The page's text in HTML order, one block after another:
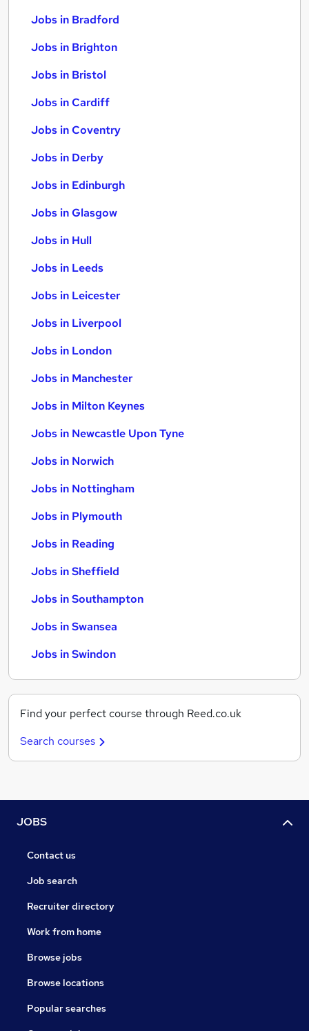
Jobs in Bradford
Jobs in Brighton
Jobs in Bristol
Jobs in Cardiff
Jobs in Coventry
Jobs in Derby
Jobs in Edinburgh
Jobs in Glasgow
Jobs in Hull
Jobs in Leeds
Jobs in Leicester
Jobs in Liverpool
Jobs in London
Jobs in Manchester
Jobs in Milton Keynes
Jobs in Newcastle Upon Tyne
Jobs in Norwich
Jobs in Nottingham
Jobs in Plymouth
Jobs in Reading
Jobs in Sheffield
Jobs in Southampton
Jobs in Swansea
Jobs in Swindon
Find your perfect course through Reed.co.uk
Search courses
JOBS
Contact us
Job search
Recruiter directory
Work from home
Browse jobs
Browse locations
Popular searches